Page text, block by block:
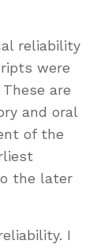
reliability
were
are
and oral
of the
the later
I